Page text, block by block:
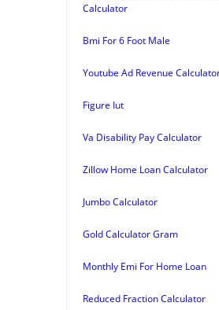
Calculator
Bmi For 6 Foot Male
Youtube Ad Revenue
Figure Iut
Va Disability Pay Calculator
Zillow Home Loan Calculator
Jumbo Calculator
Gold Calculator Gram
Monthly Emi For Home Loan
Reduced Fraction Calculator